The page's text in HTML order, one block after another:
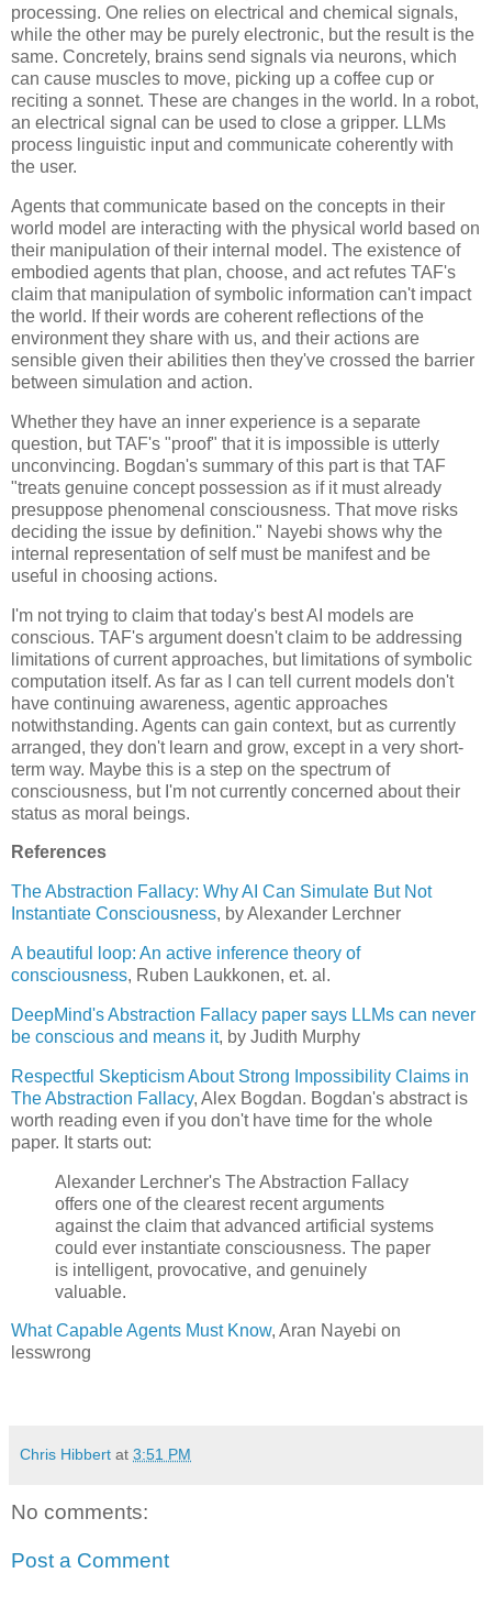
processing. One relies on electrical and chemical signals,
while the other may be purely electronic, but the result is the
same. Concretely, brains send signals via neurons, which
can cause muscles to move, picking up a coffee cup or
reciting a sonnet. These are changes in the world. In a robot,
an electrical signal can be used to close a gripper. LLMs
process linguistic input and communicate coherently with
the user.
Agents that communicate based on the concepts in their
world model are interacting with the physical world based on
their manipulation of their internal model. The existence of
embodied agents that plan, choose, and act refutes TAF's
claim that manipulation of symbolic information can't impact
the world. If their words are coherent reflections of the
environment they share with us, and their actions are
sensible given their abilities then they've crossed the barrier
between simulation and action.
Whether they have an inner experience is a separate
question, but TAF's "proof" that it is impossible is utterly
unconvincing. Bogdan's summary of this part is that TAF
"treats genuine concept possession as if it must already
presuppose phenomenal consciousness. That move risks
deciding the issue by definition." Nayebi shows why the
internal representation of self must be manifest and be
useful in choosing actions.
I'm not trying to claim that today's best AI models are
conscious. TAF's argument doesn't claim to be addressing
limitations of current approaches, but limitations of symbolic
computation itself. As far as I can tell current models don't
have continuing awareness, agentic approaches
notwithstanding. Agents can gain context, but as currently
arranged, they don't learn and grow, except in a very short-
term way. Maybe this is a step on the spectrum of
consciousness, but I'm not currently concerned about their
status as moral beings.
References
The Abstraction Fallacy: Why AI Can Simulate But Not
Instantiate Consciousness, by Alexander Lerchner
A beautiful loop: An active inference theory of
consciousness, Ruben Laukkonen, et. al.
DeepMind's Abstraction Fallacy paper says LLMs can never
be conscious and means it, by Judith Murphy
Respectful Skepticism About Strong Impossibility Claims in
The Abstraction Fallacy, Alex Bogdan. Bogdan's abstract is
worth reading even if you don't have time for the whole
paper. It starts out:
Alexander Lerchner's The Abstraction Fallacy
offers one of the clearest recent arguments
against the claim that advanced artificial systems
could ever instantiate consciousness. The paper
is intelligent, provocative, and genuinely
valuable.
What Capable Agents Must Know, Aran Nayebi on
lesswrong
Chris Hibbert at 3:51 PM
No comments:
Post a Comment